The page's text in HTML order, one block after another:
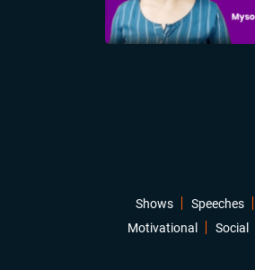
Shows Speeches
Motivational
Social